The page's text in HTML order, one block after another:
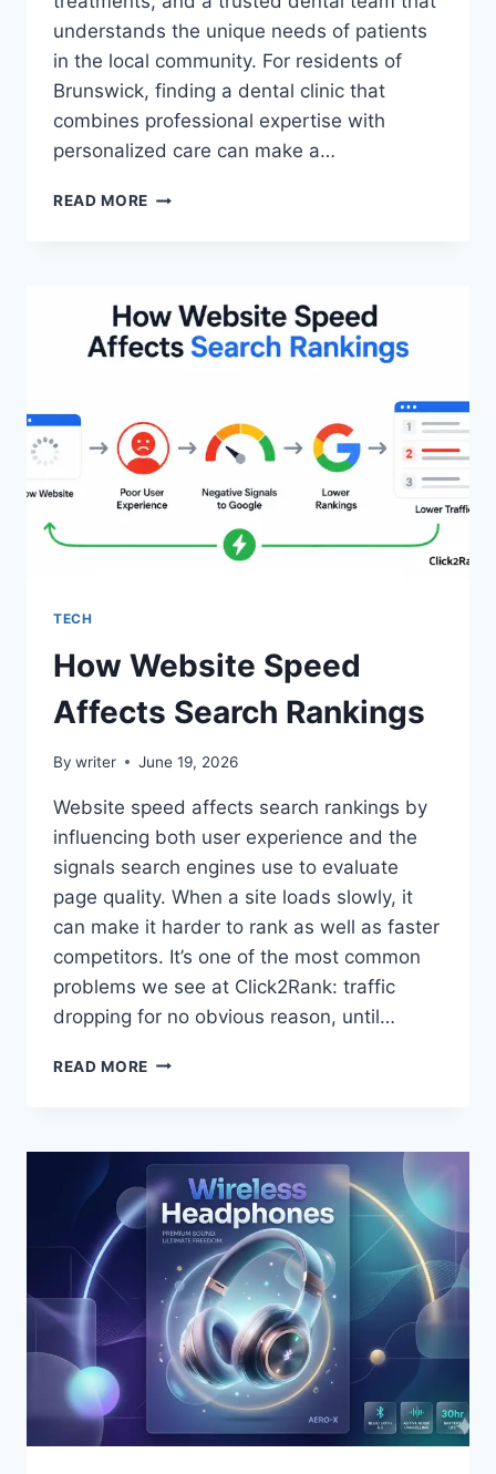
understands the unique needs of patients
in the local community. For residents of
Brunswick, finding a dental clinic that
combines professional expertise with
personalized care can make a…
READ MORE WHY
DIFFERENT:
LOCAL’S
HEALTHY
SMILES
TECH
How Website Speed
Affects Search Rankings
By writer June 19, 2026
Website speed affects search rankings by
influencing both user experience and the
signals search engines use to evaluate
page quality. When a site loads slowly, it
can make it harder to rank as well as faster
competitors. It’s one of the most common
problems we see at Click2Rank: traffic
dropping for no obvious reason, until…
READ MORE HOW
SEARCH
RANKINGS